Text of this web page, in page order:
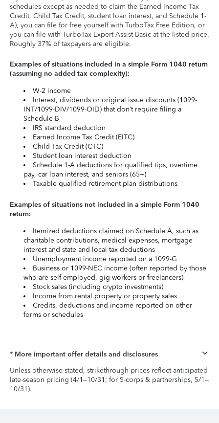
schedules except as needed to claim the Earned Income Tax
Credit, Child Tax Credit, student loan interest, and Schedule 1-
A), you can file for free yourself with TurboTax Free Edition, or
you can file with TurboTax Expert Assist Basic at the listed price.
Roughly 37% of taxpayers are eligible.
Examples of situations included in a simple Form 1040 return
(assuming no added tax complexity):
W-2 income
Interest, dividends or original issue discounts (1099-
INT/1099-DIV/1099-OID) that don’t require filing a
Schedule B
IRS standard deduction
Earned Income Tax Credit (EITC)
Child Tax Credit (CTC)
Student loan interest deduction
Schedule 1-A deductions for qualified tips, overtime
pay, car loan interest, and seniors (65+)
Taxable qualified retirement plan distributions
Examples of situations not included in a simple Form 1040
return:
Itemized deductions claimed on Schedule A, such as
charitable contributions, medical expenses, mortgage
interest and state and local tax deductions
Unemployment income reported on a 1099-G
Business or 1099-NEC income (often reported by those
who are self-employed, gig workers or freelancers)
Stock sales (including crypto investments)
Income from rental property or property sales
Credits, deductions and income reported on other
forms or schedules
* More important offer details and disclosures
Unless otherwise stated, strikethrough prices reflect anticipated
late-season pricing (4/1–10/31; for S-corps & partnerships, 5/1–
10/31).